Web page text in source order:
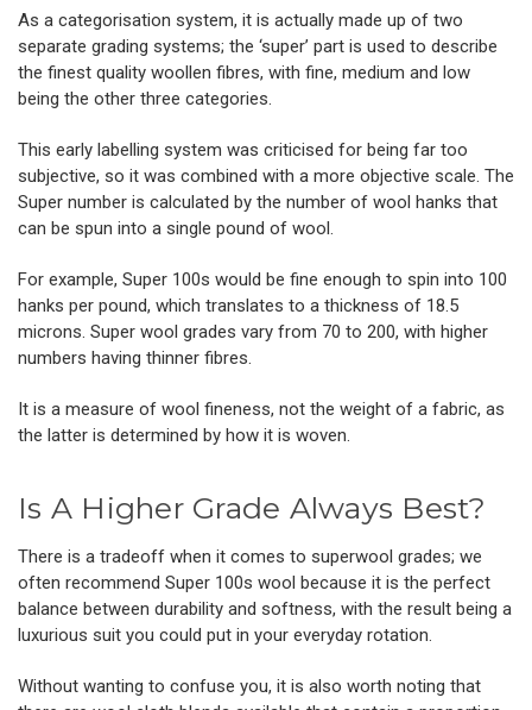
As a categorisation system, it is actually made up of two
separate grading systems; the ‘super’ part is used to describe
the finest quality woollen fibres, with fine, medium and low
being the other three categories.
This early labelling system was criticised for being far too
subjective, so it was combined with a more objective scale. The
Super number is calculated by the number of wool hanks that
can be spun into a single pound of wool.
For example, Super 100s would be fine enough to spin into 100
hanks per pound, which translates to a thickness of 18.5
microns. Super wool grades vary from 70 to 200, with higher
numbers having thinner fibres.
It is a measure of wool fineness, not the weight of a fabric, as
the latter is determined by how it is woven.
Is A Higher Grade Always Best?
There is a tradeoff when it comes to superwool grades; we
often recommend Super 100s wool because it is the perfect
balance between durability and softness, with the result being a
luxurious suit you could put in your everyday rotation.
Without wanting to confuse you, it is also worth noting that